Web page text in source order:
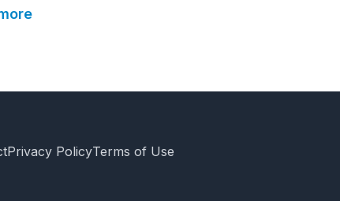
have concerns and questions.
Privacy PolicyTerms of Use